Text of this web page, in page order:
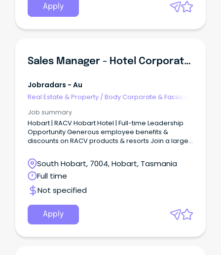
Apply
Sales Manager - Hotel Corporate & Conferencing
Jobradars - Au
Real Estate & Property /Body Corporate & Facilities
Job summary
Hobart | RACV Hobart Hotel | Full-time Leadership
Opportunity Generous employee benefits &
discounts on RACV products & resorts Join a large
based organisation Great things start hereBe part
of a purpose-driven organisation creating
meaningful travel and leisure experiences, useful
home products and services, better outcomes for
drivers, and a cleaner energy future.
South Hobart, 7004, Hobart, Tasmania
Full time
Not specified
Apply